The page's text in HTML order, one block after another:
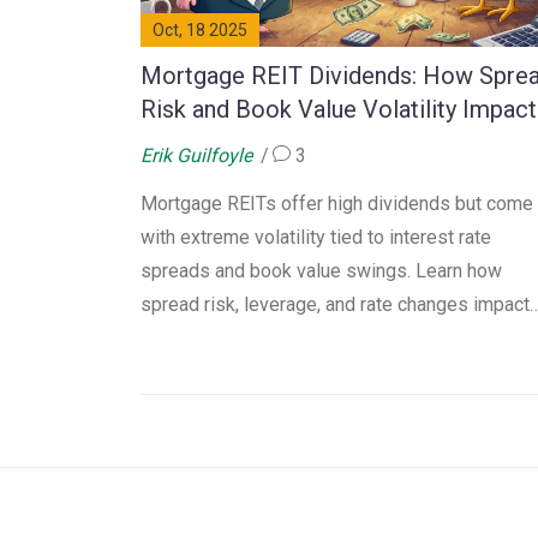
Oct, 18 2025
Mortgage REIT Dividends: How
Risk and Book Value Volatility Impact
Your Income
Erik Guilfoyle 3
Mortgage REITs offer high dividends but come
with extreme volatility tied to interest rate
spreads and book value swings. Learn how
spread risk, leverage, and rate changes impact